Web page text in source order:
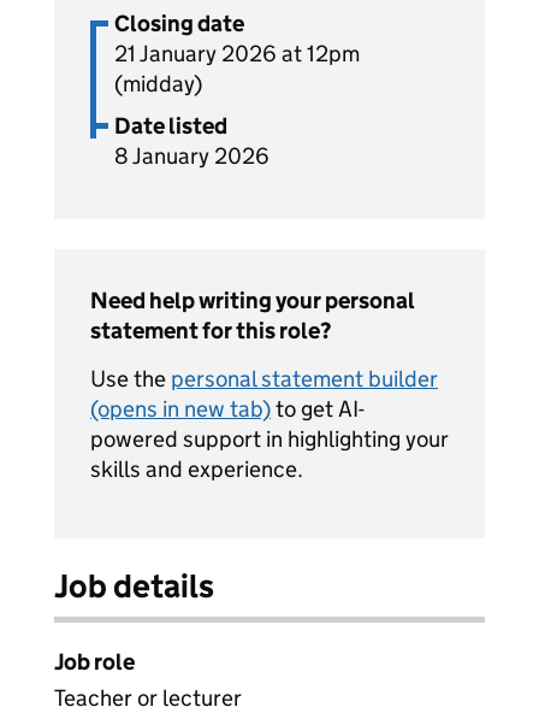
Closing date
21 January 2026 at 12pm
(midday)
Date listed
8 January 2026
Need help writing your personal
statement for this role?
Use the personal statement builder
(opens in new tab)to get AI-
powered support in highlighting your
skills and experience.
Job details
Job role
Teacher or lecturer